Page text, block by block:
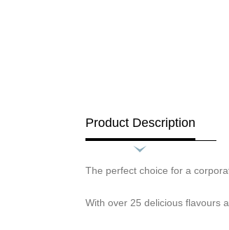
Product Description
The perfect choice for a
With over 25 delicious flavours